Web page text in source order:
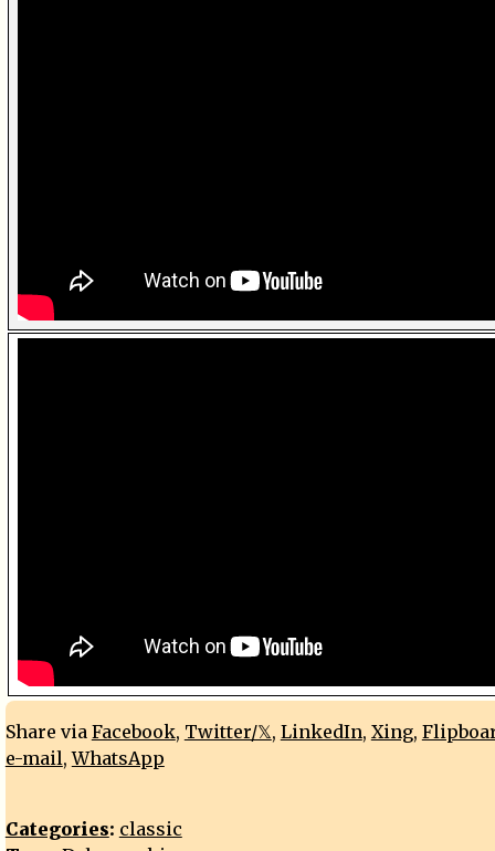
Share via Facebook, Twitter/𝕏, LinkedIn, Xing,
e-mail,WhatsApp
Categories: classic